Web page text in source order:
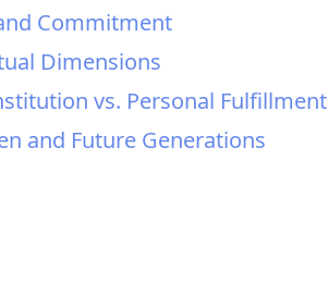
Commitment
Dimensions
vs. Personal Fulfillment
and Future Generations